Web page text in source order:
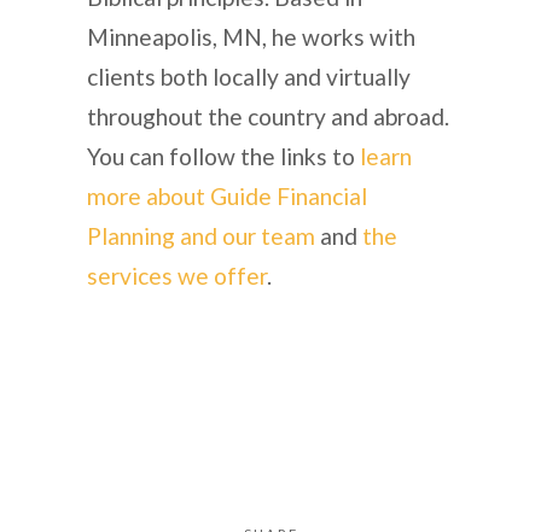
Minneapolis, MN, he works with
clients both locally and virtually
throughout the country and abroad.
You can follow the links to learn
more about Guide Financial
Planning and our team and the
services we offer.